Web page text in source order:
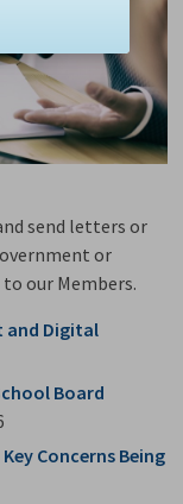
send letters or
or
our Members.
and Digital
Board
Concerns Being